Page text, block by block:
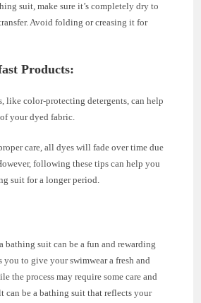
suit, make sure it’s completely dry to
Avoid folding or creasing it for
Products:
like color-protecting detergents, can help
your dyed fabric.
care, all dyes will fade over time due
following these tips can help you
suit for a longer period.
bathing suit can be a fun and rewarding
to give your swimwear a fresh and
the process may require some care and
can be a bathing suit that reflects your